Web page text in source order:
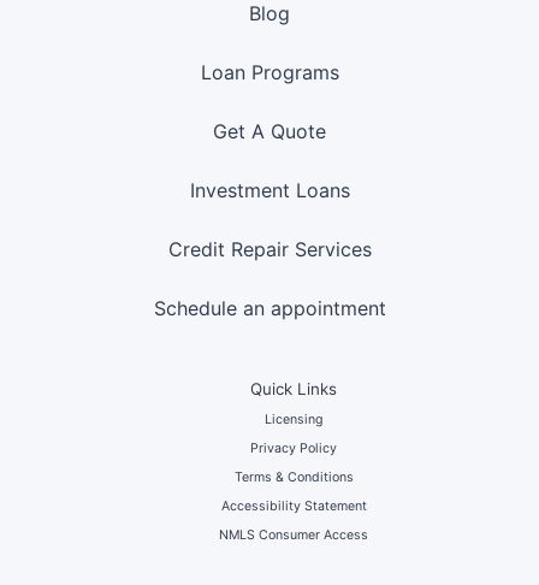
Blog
Loan Programs
Get A Quote
Investment Loans
Credit Repair Services
Schedule an appointment
Quick Links
Licensing
Privacy Policy
Terms & Conditions
Accessibility Statement
NMLS Consumer Access